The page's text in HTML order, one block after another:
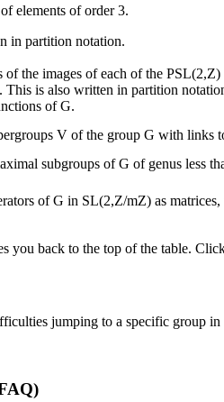
elements of order 3.
in partition notation.
of the images of each of the
This is also written in partition
of G.
V of the group G with links
subgroups of G of genus less
of G in SL(2,Z/mZ) as
you back to the top of the table.
jumping to a specific group